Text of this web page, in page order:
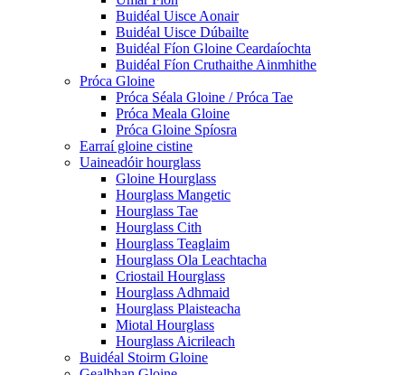
Buidéal Uisce Aonair
Buidéal Uisce Dúbailte
Buidéal Fíon Gloine Ceardaíochta
Buidéal Fíon Cruthaithe Ainmhithe
Próca Gloine
Próca Séala Gloine / Próca Tae
Próca Meala Gloine
Próca Gloine Spíosra
Earraí gloine cistine
Uaineadóir hourglass
Gloine Hourglass
Hourglass Mangetic
Hourglass Tae
Hourglass Cith
Hourglass Teaglaim
Hourglass Ola Leachtacha
Criostail Hourglass
Hourglass Adhmaid
Hourglass Plaisteacha
Miotal Hourglass
Hourglass Aicrileach
Buidéal Stoirm Gloine